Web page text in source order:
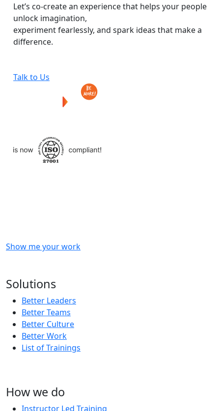
Let’s co-create an experience that helps your people
unlock imagination,
experiment fearlessly, and spark ideas that make a
difference.
Talk to Us
Show me your work
Solutions
Better Leaders
Better Teams
Better Culture
Better Work
List of Trainings
How we do
Instructor Led Training